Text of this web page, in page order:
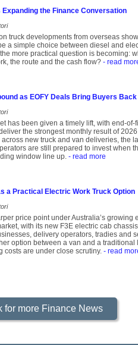
Expanding the Finance Conversation
truck developments from overseas
a simple choice between diesel and
more practical question is becoming:
the route and the cash flow? - read
as EOFY Deals Bring Buyers Back
has been given a timely lift, with end-
the strongest monthly result of 2026
new truck and van deliveries, the
are still prepared to invest when
window line up. - read more
a Practical Electric Work Truck Option
price point under Australia’s growing
with its new F3E electric cab
delivery operators, tradies and
option between a van and a traditional
costs are under close scrutiny. - read
for more Finance News